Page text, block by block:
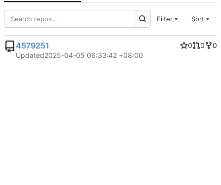
Filter Sort
4579251 0 0
0
Updated2025-04-05 06:33:42 +08:00